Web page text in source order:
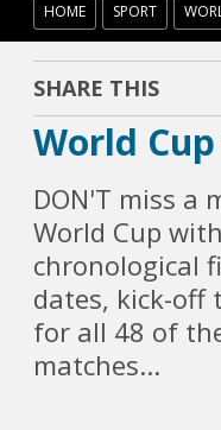
HOME SPORT
SHARE THIS
World
DON'T miss a
World Cup
chronological
dates, kick-off
for all 48 of
matches...